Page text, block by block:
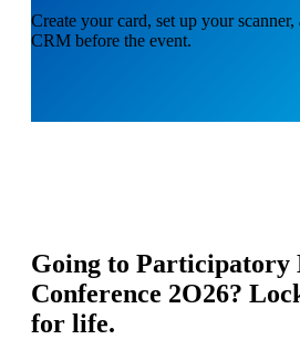
Create your card, set up your
CRM before the event.
Going to Participatory
Conference 2O26?
for life.